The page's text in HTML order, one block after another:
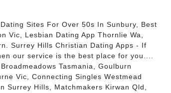
Sites For Over 50s In Sunbury, Best
Vic, Lesbian Dating App Thornlie Wa,
Surrey Hills Christian Dating Apps - If
our service is the best place for you....
Tasmania, Goulburn
Vic, Connecting Singles Westmead
Surrey Hills, Matchmakers Kirwan Qld,